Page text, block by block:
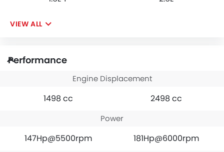
VIEW ALL
Performance
Engine Displacement
1498 cc 2498 cc
Power
147Hp@5500rpm 181Hp@6000rpm